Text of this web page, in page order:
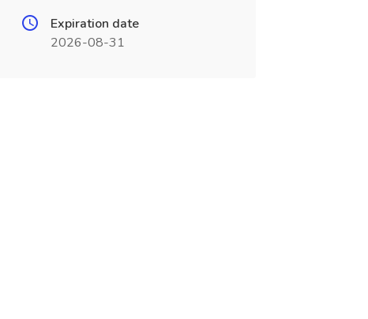
Expiration date
2026-08-31